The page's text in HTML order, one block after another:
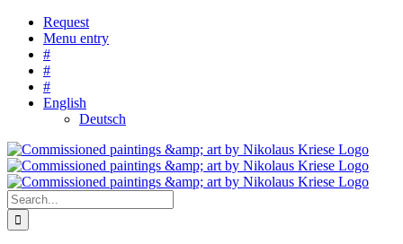
Skip
content
Request
Menu entry
#
#
#
English
Deutsch
Search
for: